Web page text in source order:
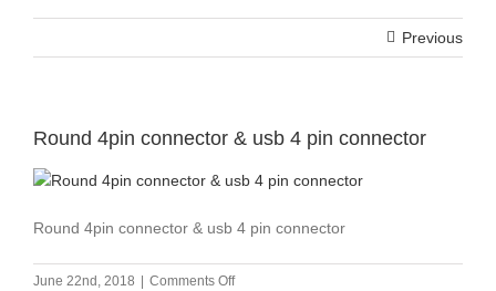
Previous
Round 4pin connector & usb 4 pin connector
Round 4pin connector & usb 4 pin connector
June 22nd, 2018 Comments Offon